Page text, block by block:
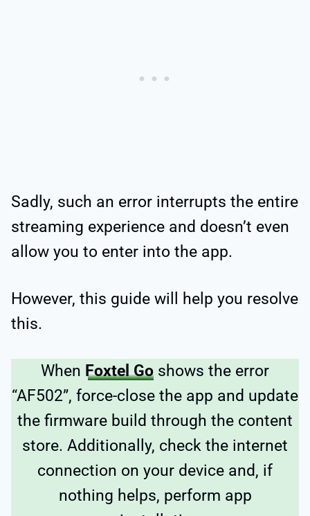
Sadly, such an error interrupts the entire
streaming experience and doesn’t even
allow you to enter into the app.
However, this guide will help you resolve
this.
When Foxtel Go shows the error
“AF502”, force-close the app and update
the firmware build through the content
store. Additionally, check the internet
connection on your device and, if
nothing helps, perform app